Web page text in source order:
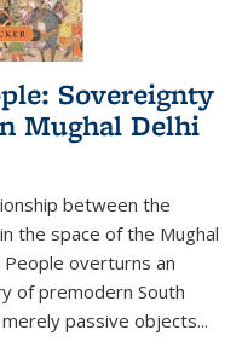
Sovereignty
Mughal Delhi
between the
the space of the Mughal
People overturns an
of premodern South
passive objects...